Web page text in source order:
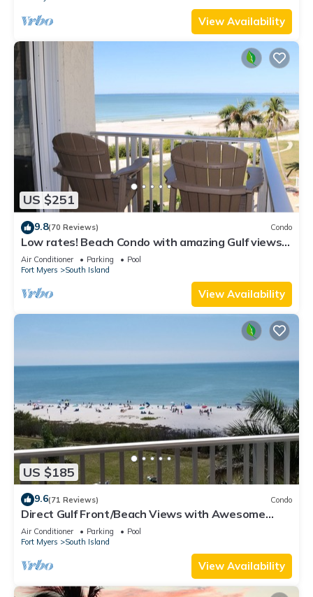
View Availability
US $251
9.8(70 Reviews) Condo
Low rates! Beach Condo with amazing Gulf views!
5th floor overlooking the pool.
Air Conditioner Parking
Pool
Fort Myers
South Island
View Availability
US $185
9.6(71 Reviews) Condo
Direct Gulf Front/Beach Views with Awesome
Sunsets await your arrival
Air Conditioner Parking
Pool
Fort Myers
South Island
View Availability